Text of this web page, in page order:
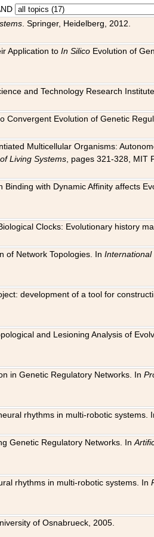
. Springer, Heidelberg, 2012.
Application toIn Silico Evolution of
and Technology Research
Convergent Evolution of Genetic
Multicellular Organisms:
Living Systems , pages 321-328, MIT
with Dynamic Affinity affects
Clocks: Evolutionary history
of Network Topologies. InInternational
development of a tool for
and Lesioning Analysis of
in Genetic Regulatory Networks. In
rhythms in multi-robotic systems.
Genetic Regulatory Networks. In
rhythms in multi-robotic systems. In
of Osnabrueck, 2005.